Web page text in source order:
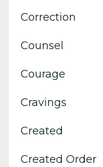
Correction
Counsel
Courage
Cravings
Created
Created Order